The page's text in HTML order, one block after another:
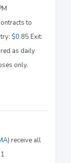
to
$0.85 Exit:
as daily
only.
) receive all